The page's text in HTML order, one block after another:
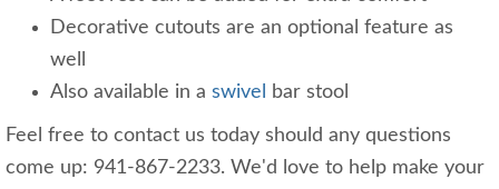
Decorative cutouts are an optional feature as
well
Also available in a swivel bar stool
Feel free to contact us today should any questions
come up: 941-867-2233. We'd love to help make your